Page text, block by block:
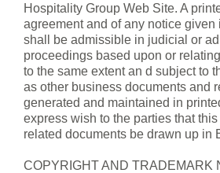
Hospitality Group Web Site. A
agreement and of any notice given
shall be admissible in judicial or
proceedings based upon or
to the same extent an d subject to
as other business documents and
generated and maintained in
express wish to the parties that this
related documents be drawn up in
COPYRIGHT AND TRADEMARK